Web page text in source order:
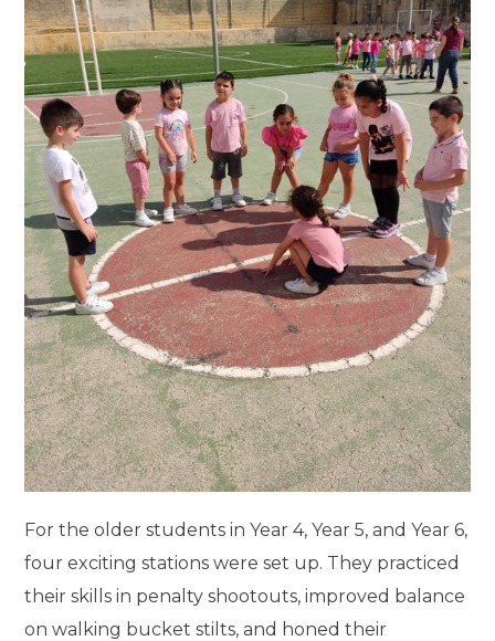
For the older students in Year 4, Year 5, and Year 6,
four exciting stations were set up. They practiced
their skills in penalty shootouts, improved balance
on walking bucket stilts, and honed their